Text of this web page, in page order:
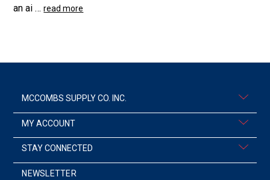
an ai …read more
MCCOMBS SUPPLY CO. INC.
MY ACCOUNT
STAY CONNECTED
NEWSLETTER